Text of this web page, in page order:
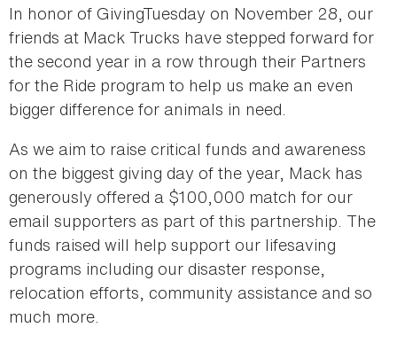
In honor of GivingTuesday on November 28, our
friends at Mack Trucks have stepped forward for
the second year in a row through their Partners
for the Ride program to help us make an even
bigger difference for animals in need.
As we aim to raise critical funds and awareness
on the biggest giving day of the year, Mack has
generously offered a $100,000 match for our
email supporters as part of this partnership. The
funds raised will help support our lifesaving
programs including our disaster response,
relocation efforts, community assistance and so
much more.